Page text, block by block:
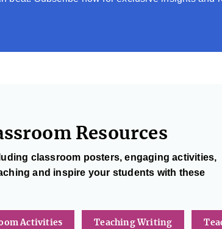
Resources
classroom posters, engaging activities,
and inspire your students with these
Activities Teaching Writing